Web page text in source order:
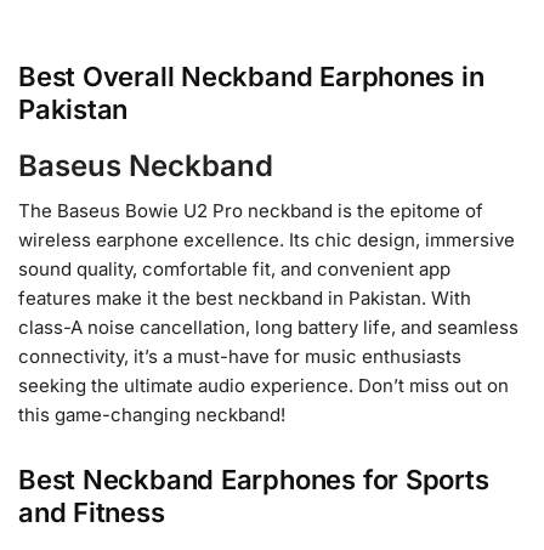
Best Overall Neckband Earphones in
Pakistan
Baseus Neckband
The Baseus Bowie U2 Pro neckband is the epitome of
wireless earphone excellence. Its chic design, immersive
sound quality, comfortable fit, and convenient app
features make it the best neckband in Pakistan. With
class-A noise cancellation, long battery life, and seamless
connectivity, it’s a must-have for music enthusiasts
seeking the ultimate audio experience. Don’t miss out on
this game-changing neckband!
Best Neckband Earphones for Sports
and Fitness